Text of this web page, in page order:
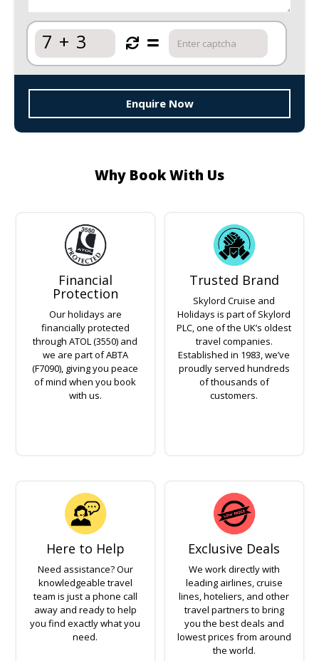
7 + 3
Enquire Now
Why Book With Us
Financial
Protection
Our holidays are
financially protected
through ATOL (3550) and
we are part of ABTA
(F7090), giving you peace
of mind when you book
with us.
Trusted Brand
Skylord Cruise and
Holidays is part of Skylord
PLC, one of the UK’s oldest
travel companies.
Established in 1983, we’ve
proudly served hundreds
of thousands of
customers.
Here to Help
Need assistance? Our
knowledgeable travel
team is just a phone call
away and ready to help
you find exactly what you
need.
Exclusive Deals
We work directly with
leading airlines, cruise
lines, hoteliers, and other
travel partners to bring
you the best deals and
lowest prices from around
the world.